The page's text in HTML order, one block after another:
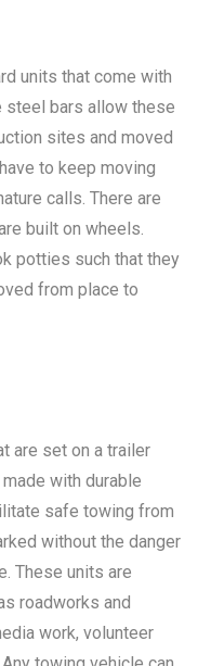
units that come with
steel bars allow these
sites and moved
to keep moving
calls. There are
built on wheels.
potties such that they
from place to
are set on a trailer
with durable
safe towing from
without the danger
These units are
roadworks and
work, volunteer